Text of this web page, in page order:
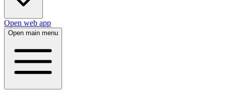
Open web app
Open main menu